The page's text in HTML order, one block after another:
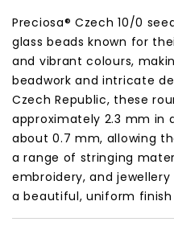
Preciosa® Czech 10/0
glass beads known for
and vibrant colours,
beadwork and intricate
Czech Republic, these
approximately 2.3 mm in
about 0.7 mm, allowing
a range of stringing
embroidery, and
a beautiful, uniform